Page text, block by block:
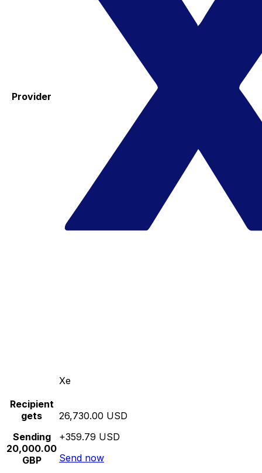
Provider
Xe
Recipient
gets
Sending
20,000.00
GBP
26,730.00 USD
+359.79 USD
Send now